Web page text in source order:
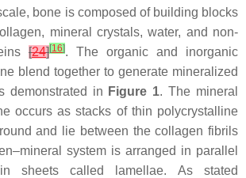
bone is composed of building blocks
mineral crystals, water, and non-
[24][16]. The organic and inorganic
blend together to generate mineralized
demonstrated in Figure 1. The mineral
occurs as stacks of thin polycrystalline
and lie between the collagen fibrils
system is arranged in parallel
sheets called lamellae. As stated